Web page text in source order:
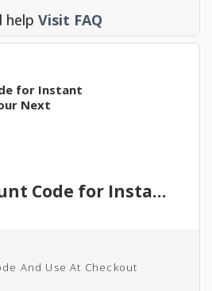
help Visit FAQ
for Instant
Next
DIM 3X Discount Code for Instant Savings of $10 on Your Next Purchase
And Use At Checkout